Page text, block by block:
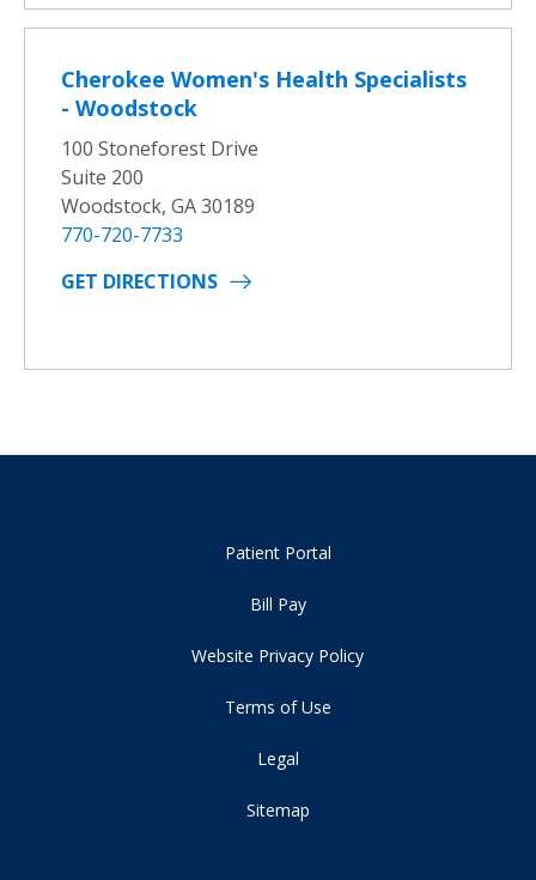
Cherokee Women's Health Specialists
- Woodstock
100 Stoneforest Drive
Suite 200
Woodstock, GA 30189
770-720-7733
GET DIRECTIONS
Patient Portal
Bill Pay
Website Privacy Policy
Terms of Use
Legal
Sitemap